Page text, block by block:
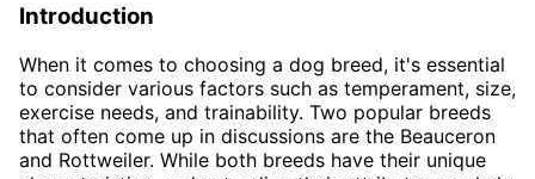
Introduction
When it comes to choosing a dog breed, it's essential
to consider various factors such as temperament, size,
exercise needs, and trainability. Two popular breeds
that often come up in discussions are the Beauceron
and Rottweiler. While both breeds have their unique